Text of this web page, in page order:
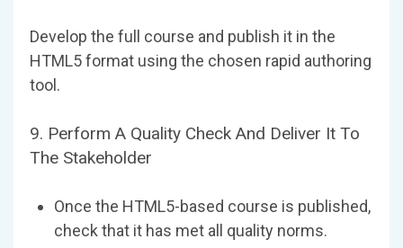
Develop the full course and publish it in the
HTML5 format using the chosen rapid authoring
tool.
9. Perform A Quality Check And Deliver It To
The Stakeholder
Once the HTML5-based course is published,
check that it has met all quality norms.